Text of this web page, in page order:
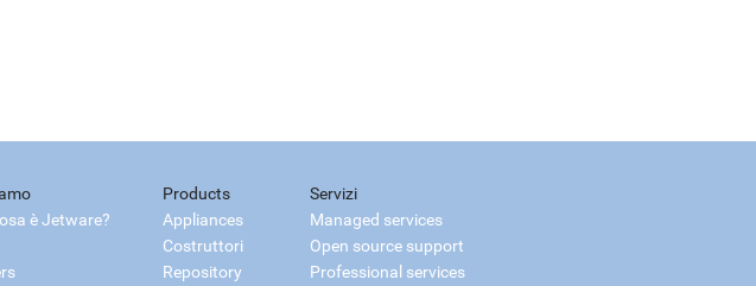
è Jetware?
Products
Appliances
Costruttori
Repository
Servizi
Managed services
Open source support
Professional services